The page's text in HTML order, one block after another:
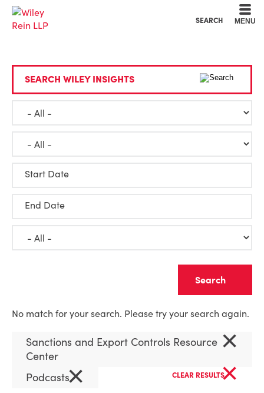
SEARCH MENU
SEARCH WILEY INSIGHTS
Start Date
End Date
No match for your search. Please try your search again.
Sanctions and Export Controls Resource
Center
×
Podcasts× CLEAR RESULTS×